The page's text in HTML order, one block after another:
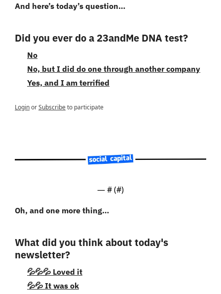
And here’s today’s question…
Did you ever do a 23andMe DNA test?
No
No, but I did do one through another company
Yes, and I am terrified
LoginorSubscribeto participate
— # (#)
Oh, and one more thing…
What did you think about today's
newsletter?
💦💦💦 Loved it
💦💦 It was ok